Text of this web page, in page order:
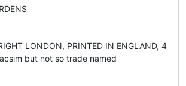
LONDON, PRINTED IN ENGLAND, 4
but not so trade named